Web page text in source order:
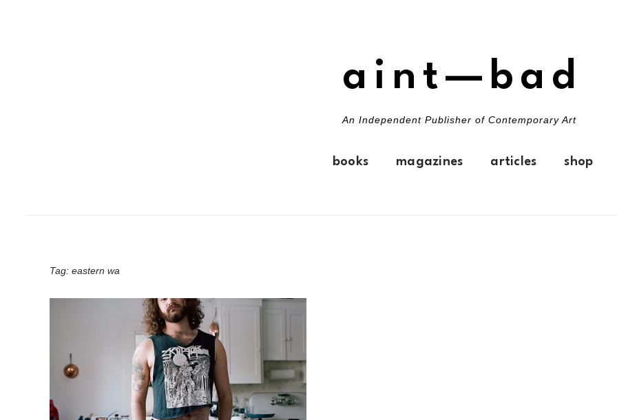
aint—bad
An Independent Publisher of Contemporary Art
books magazines articles shop
Tag: eastern wa